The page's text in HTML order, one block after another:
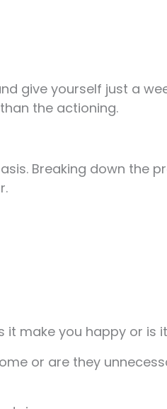
give yourself just a
the actioning.
Breaking down the
make you happy or is
or are they